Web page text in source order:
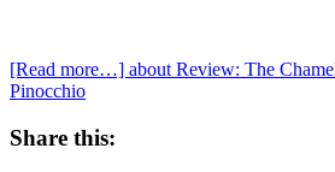
[Read more…] about Review: The
Pinocchio
Share this: